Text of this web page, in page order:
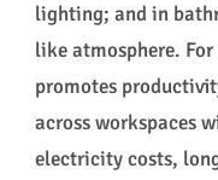
lighting; and in
like atmosphere.
promotes
across workspaces
electricity costs,